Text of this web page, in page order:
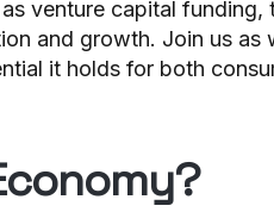
venture capital
and growth. Join us as
it holds for both